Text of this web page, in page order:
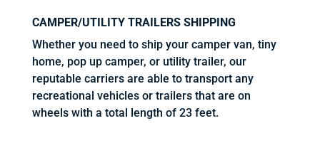
CAMPER/UTILITY TRAILERS SHIPPING
Whether you need to ship your camper van, tiny
home, pop up camper, or utility trailer, our
reputable carriers are able to transport any
recreational vehicles or trailers that are on
wheels with a total length of 23 feet.